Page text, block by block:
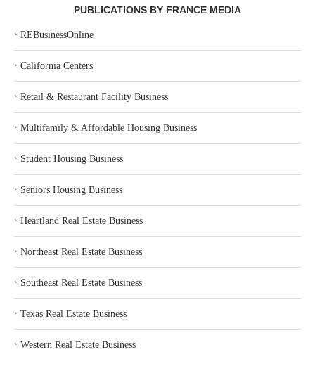
PUBLICATIONS BY FRANCE MEDIA
‣ REBusinessOnline
‣ California Centers
‣ Retail & Restaurant Facility Business
‣ Multifamily & Affordable Housing Business
‣ Student Housing Business
‣ Seniors Housing Business
‣ Heartland Real Estate Business
‣ Northeast Real Estate Business
‣ Southeast Real Estate Business
‣ Texas Real Estate Business
‣ Western Real Estate Business